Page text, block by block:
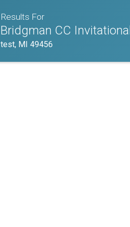
Results For
Bridgman CC
test, MI 49456